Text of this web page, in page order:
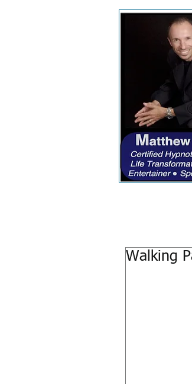
Walking